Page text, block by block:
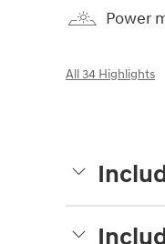
Power
All 34 Highlights